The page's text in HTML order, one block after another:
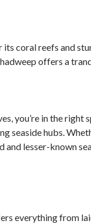
its coral reefs and
offers a
you’re in the right
hubs.
and lesser-known
everything from